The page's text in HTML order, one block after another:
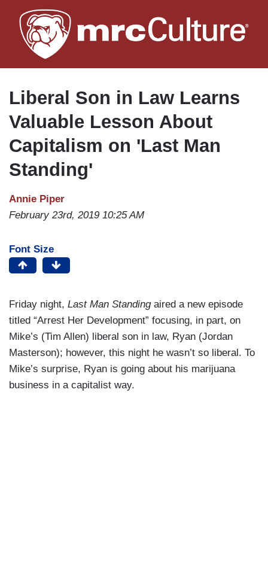
to
main
Liberal Son in Law Learns
Valuable Lesson About
Capitalism on 'Last Man
Standing'
Annie Piper
February 23rd, 2019 10:25 AM
Font Size
Friday night, Last Man Standingaired a new episode
titled “Arrest Her Development” focusing, in part, on
Mike’s (Tim Allen) liberal son in law, Ryan (Jordan
Masterson); however, this night he wasn’t so liberal. To
Mike’s surprise, Ryan is going about his marijuana
business in a capitalist way.